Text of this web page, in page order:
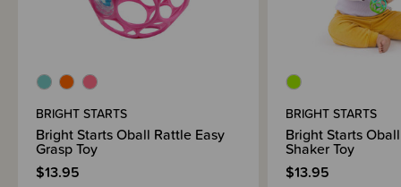
BRIGHT STARTS
Bright Starts Oball Rattle Easy
Grasp Toy
$13.95
BRIGHT STARTS
Bright Starts
Shaker Toy
$13.95